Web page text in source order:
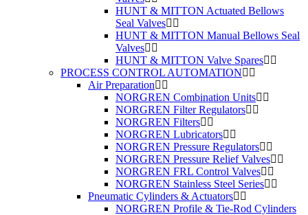
HUNT & MITTON Actuated Bellows
Seal Valves
HUNT & MITTON Manual Bellows Seal
Valves
HUNT & MITTON Valve Spares
PROCESS CONTROL AUTOMATION
Air Preparation
NORGREN Combination Units
NORGREN Filter Regulators
NORGREN Filters
NORGREN Lubricators
NORGREN Pressure Regulators
NORGREN Pressure Relief Valves
NORGREN FRL Control Valves
NORGREN Stainless Steel Series
Pneumatic Cylinders & Actuators
NORGREN Profile & Tie-Rod Cylinders